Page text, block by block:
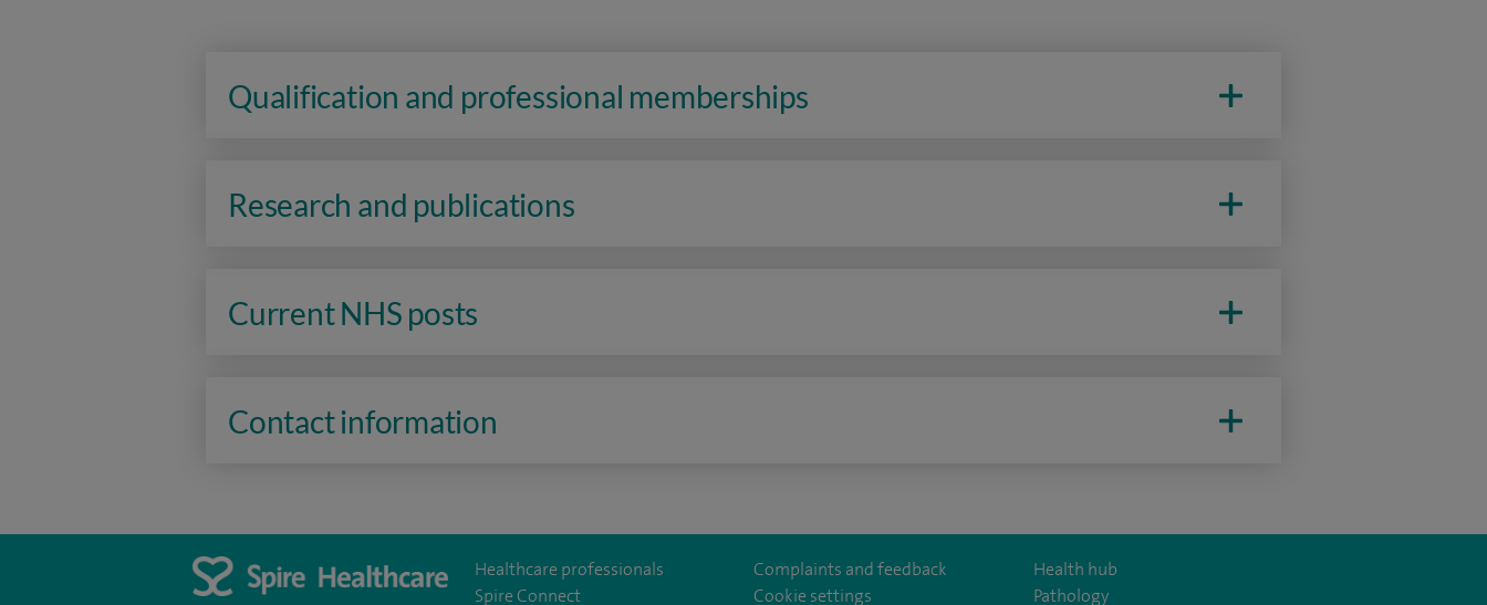
Qualification and professional memberships
Research and publications
Current NHS posts
Contact information
Healthcare professionals
Spire Connect
Complaints and feedback
Cookie settings
Health hub
Pathology